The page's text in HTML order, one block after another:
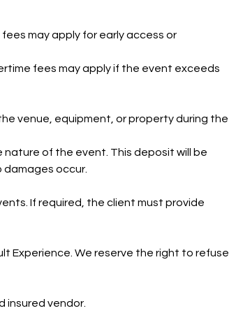
may apply for early access or
fees may apply if the event exceeds
venue, equipment, or property during the
of the event. This deposit will be
occur.
If required, the client must provide
Experience. We reserve the right to refuse
insured vendor.